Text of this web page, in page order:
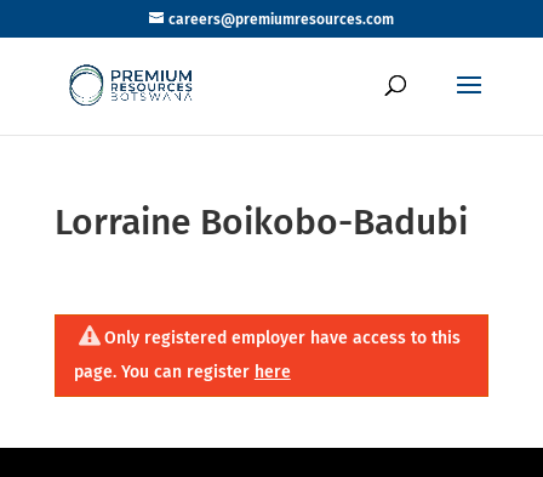
careers@premiumresources.com
Lorraine Boikobo-Badubi
Only registered employer have access to this
page. You can register here